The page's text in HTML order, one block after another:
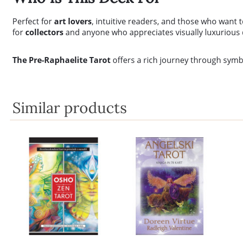
Perfect forart lovers, intuitive readers, and those who
forcollectorsand anyone who appreciates visually luxurious
The Pre-Raphaelite Tarot offers a rich journey through
Similar products